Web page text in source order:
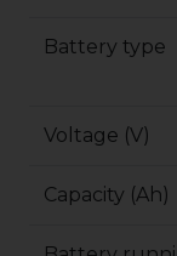
Battery type
Voltage (V)
Capacity (Ah)